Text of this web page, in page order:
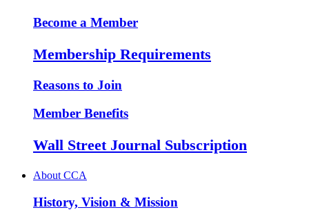
Become a Member
Membership Requirements
Reasons to Join
Member Benefits
Wall Street Journal Subscription
About CCA
History, Vision & Mission